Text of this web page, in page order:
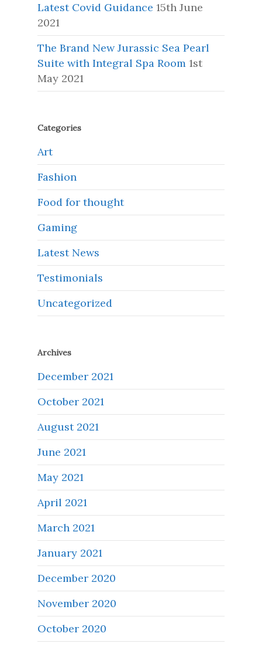
Latest Covid Guidance 15th June
2021
The Brand New Jurassic Sea Pearl
Suite with Integral Spa Room 1st
May 2021
Categories
Art
Fashion
Food for thought
Gaming
Latest News
Testimonials
Uncategorized
Archives
December 2021
October 2021
August 2021
June 2021
May 2021
April 2021
March 2021
January 2021
December 2020
November 2020
October 2020